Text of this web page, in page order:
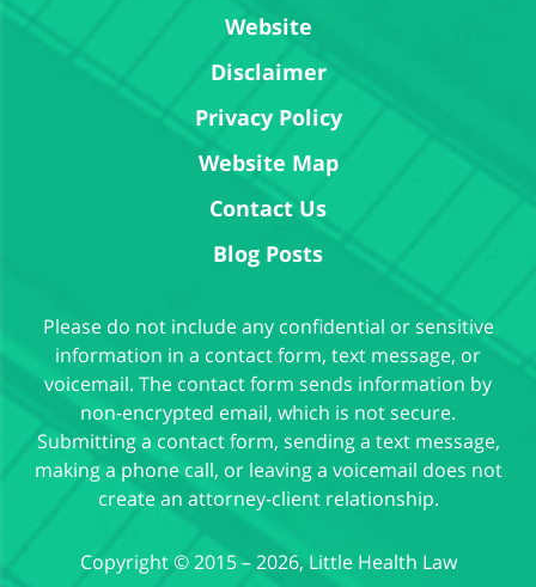
Website
Disclaimer
Privacy Policy
Website Map
Contact Us
Blog Posts
Please do not include any confidential or sensitive
information in a contact form, text message, or
voicemail. The contact form sends information by
non-encrypted email, which is not secure.
Submitting a contact form, sending a text message,
making a phone call, or leaving a voicemail does not
create an attorney-client relationship.
Copyright © 2015 – 2026, Little Health Law